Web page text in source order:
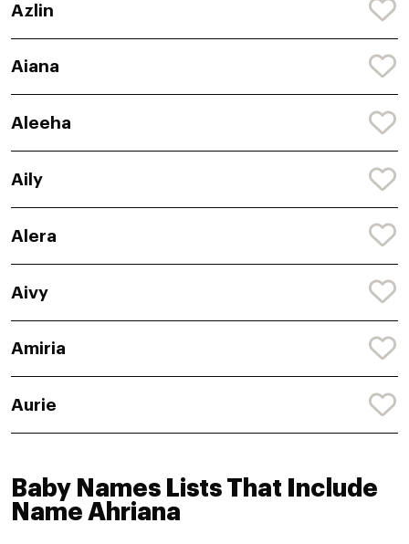
Azlin
Aiana
Aleeha
Aily
Alera
Aivy
Amiria
Aurie
Baby Names Lists That Include
Name Ahriana